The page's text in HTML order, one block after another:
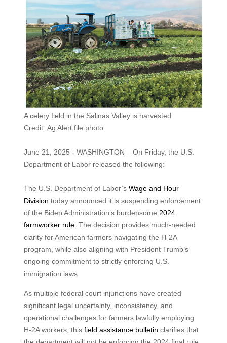
A celery field in the Salinas Valley is harvested.
Credit: Ag Alert file photo
June 21, 2025 - WASHINGTON – On Friday, the U.S.
Department of Labor released the following:
The U.S. Department of Labor’s Wage and Hour
Division today announced it is suspending enforcement
of the Biden Administration’s burdensome 2024
farmworker rule. The decision provides much-needed
clarity for American farmers navigating the H-2A
program, while also aligning with President Trump’s
ongoing commitment to strictly enforcing U.S.
immigration laws.
As multiple federal court injunctions have created
significant legal uncertainty, inconsistency, and
operational challenges for farmers lawfully employing
H-2A workers, this field assistance bulletin clarifies that